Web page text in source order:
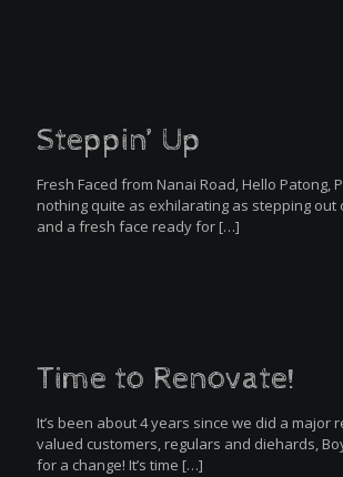
Steppin’ Up
Fresh Faced from Nanai Road, Hello Patong,
nothing quite as exhilarating as stepping
and a fresh face ready for […]
Time to Renovate!
It’s been about 4 years since we did a major
valued customers, regulars and diehards,
for a change! It’s time […]